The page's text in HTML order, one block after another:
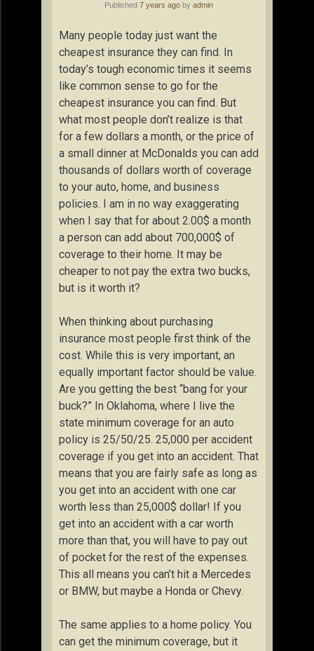
Published 7 years ago by admin
Many people today just want the
cheapest insurance they can find. In
today’s tough economic times it seems
like common sense to go for the
cheapest insurance you can find. But
what most people don’t realize is that
for a few dollars a month, or the price of
a small dinner at McDonalds you can add
thousands of dollars worth of coverage
to your auto, home, and business
policies. I am in no way exaggerating
when I say that for about 2.00$ a month
a person can add about 700,000$ of
coverage to their home. It may be
cheaper to not pay the extra two bucks,
but is it worth it?
When thinking about purchasing
insurance most people first think of the
cost. While this is very important, an
equally important factor should be value.
Are you getting the best “bang for your
buck?” In Oklahoma, where I live the
state minimum coverage for an auto
policy is 25/50/25. 25,000 per accident
coverage if you get into an accident. That
means that you are fairly safe as long as
you get into an accident with one car
worth less than 25,000$ dollar! If you
get into an accident with a car worth
more than that, you will have to pay out
of pocket for the rest of the expenses.
This all means you can’t hit a Mercedes
or BMW, but maybe a Honda or Chevy.
The same applies to a home policy. You
can get the minimum coverage, but it